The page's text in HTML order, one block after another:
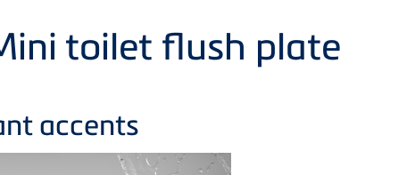
toilet flush plate
accents